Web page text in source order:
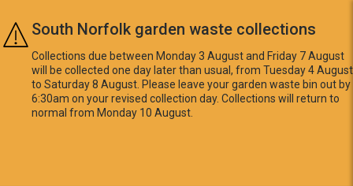
Skip to main content
South Norfolk garden waste collections
Collections due between Monday 3 August and Friday 7 August
will be collected one day later than usual, from Tuesday 4 August
to Saturday 8 August. Please leave your garden waste bin out by
6:30am on your revised collection day. Collections will return to
normal from Monday 10 August.